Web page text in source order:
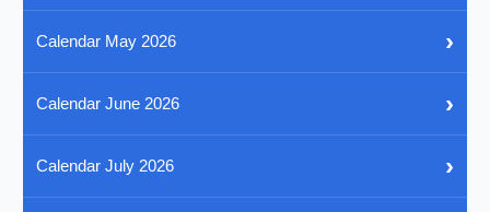
Calendar May 2026 ›
Calendar June 2026 ›
Calendar July 2026 ›